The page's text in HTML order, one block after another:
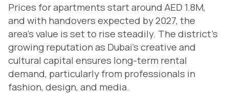
Prices for apartments start around AED 1.8M,
and with handovers expected by 2027, the
area’s value is set to rise steadily. The district’s
growing reputation as Dubai’s creative and
cultural capital ensures long-term rental
demand, particularly from professionals in
fashion, design, and media.